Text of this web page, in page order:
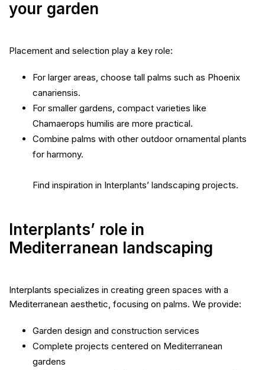
your garden
Placement and selection play a key role:
For larger areas, choose tall palms such as Phoenix
canariensis.
For smaller gardens, compact varieties like
Chamaerops humilis are more practical.
Combine palms with other outdoor ornamental plants
for harmony.
Find inspiration in Interplants’ landscaping projects.
Interplants’ role in
Mediterranean landscaping
Interplants specializes in creating green spaces with a
Mediterranean aesthetic, focusing on palms. We provide:
Garden design and construction services
Complete projects centered on Mediterranean
gardens